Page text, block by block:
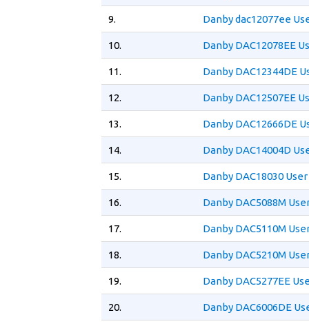
9. Danby dac12077ee
10. Danby DAC12078EE
11. Danby DAC12344DE
12. Danby DAC12507EE
13. Danby DAC12666DE
14. Danby DAC14004D
15. Danby DAC18030
16. Danby DAC5088M
17. Danby DAC5110M
18. Danby DAC5210M
19. Danby DAC5277EE
20. Danby DAC6006DE